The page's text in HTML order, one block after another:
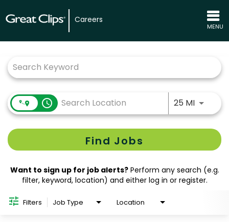
Careers
MENU
access_time 25 MIUse
Find Jobs
Want to sign up for job alerts?Perform any search (e.g.
filter, keyword, location) and either log in or register.
Filters Job Type Location